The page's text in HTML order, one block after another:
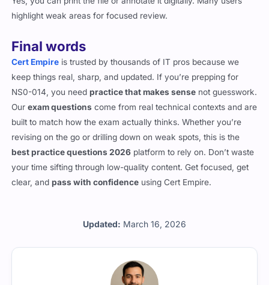
Updated: March 16, 2026
Yes, you can print the file or annotate it digitally. Many users
highlight weak areas for focused review.
Final words
Cert Empire is trusted by thousands of IT pros because we
keep things real, sharp, and updated. If you’re prepping for
NS0-014, you needpractice that makes sense not guesswork.
Ourexam questions come from real technical contexts and are
built to match how the exam actually thinks. Whether you’re
revising on the go or drilling down on weak spots, this is the
best practice questions 2026 platform to rely on. Don’t waste
your time sifting through low-quality content. Get focused, get
clear, andpass with confidence using Cert Empire.